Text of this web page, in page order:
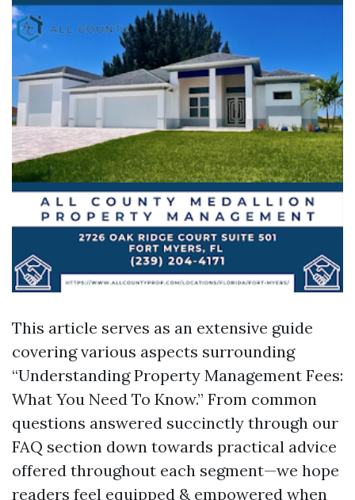
This article serves as an extensive guide
covering various aspects surrounding
“Understanding Property Management Fees:
What You Need To Know.” From common
questions answered succinctly through our
FAQ section down towards practical advice
offered throughout each segment—we hope
readers feel equipped & empowered when